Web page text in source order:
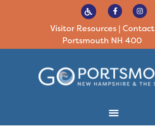
Visitor Resources| Contact
Portsmouth NH 400